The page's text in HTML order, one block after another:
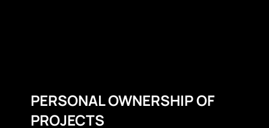
PERSONAL OWNERSHIP OF
PROJECTS